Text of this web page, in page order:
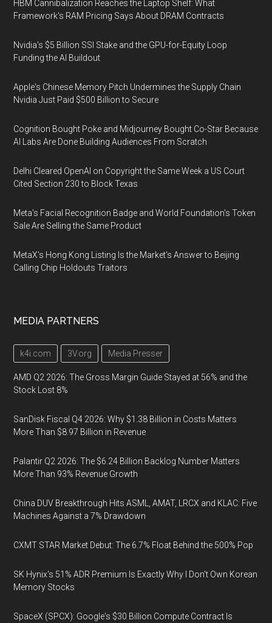
HBM Cannibalization Reaches the Laptop Shelf: What
Framework's RAM Pricing Says About DRAM Contracts
Nvidia's $5 Billion SSI Stake and the GPU-for-Equity Loop
Funding the AI Buildout
Apple's Chinese Memory Pitch Undermines the Supply Chain
Nvidia Just Paid $500 Billion to Secure
Cognition Bought Poke and Midjourney Bought Co-Star Because
AI Labs Are Done Building Audiences From Scratch
Delhi Cleared OpenAI on Copyright the Same Week a US Court
Cited Section 230 to Block Texas
Meta's Facial Recognition Badge and World Foundation's Token
Sale Are Selling the Same Product
MetaX's Hong Kong Listing Is the Market's Answer to Beijing
Calling Chip Holdouts Traitors
MEDIA PARTNERS
k4i.com 3V.org Media Presser
AMD Q2 2026: The Gross Margin Guide Stayed at 56% and the
Stock Lost 8%
SanDisk Fiscal Q4 2026: Why $1.38 Billion in Costs Matters
More Than $8.97 Billion in Revenue
Palantir Q2 2026: The $6.24 Billion Backlog Number Matters
More Than 93% Revenue Growth
China DUV Breakthrough Hits ASML, AMAT, LRCX and KLAC: Five
Machines Against a 7% Drawdown
CXMT STAR Market Debut: The 6.7% Float Behind the 500% Pop
SK Hynix's 51% ADR Premium Is Exactly Why I Don't Own Korean
Memory Stocks
SpaceX (SPCX): Google's $30 Billion Compute Contract Is